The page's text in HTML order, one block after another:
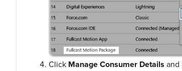
Click Manage Consumer Details and